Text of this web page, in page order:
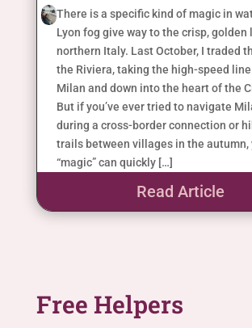
There is a specific kind of magic in
Lyon fog give way to the crisp, golden
northern Italy. Last October, I traded
the Riviera, taking the high-speed
Milan and down into the heart of the
But if you’ve ever tried to navigate
during a cross-border connection or
trails between villages in the autumn,
“magic” can quickly […]
Read Article
Free Helpers